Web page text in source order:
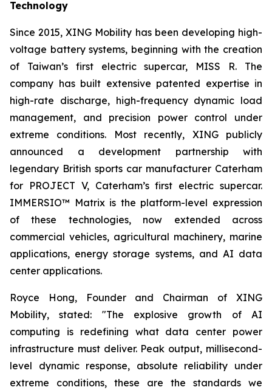
Technology
Since 2015, XING Mobility has been developing high-
voltage battery systems, beginning with the creation
of Taiwan’s first electric supercar, MISS R. The
company has built extensive patented expertise in
high-rate discharge, high-frequency dynamic load
management, and precision power control under
extreme conditions. Most recently, XING publicly
announced a development partnership with
legendary British sports car manufacturer Caterham
for PROJECT V, Caterham’s first electric supercar.
IMMERSIO™ Matrix is the platform-level expression
of these technologies, now extended across
commercial vehicles, agricultural machinery, marine
applications, energy storage systems, and AI data
center applications.
Royce Hong, Founder and Chairman of XING
Mobility, stated: "The explosive growth of AI
computing is redefining what data center power
infrastructure must deliver. Peak output, millisecond-
level dynamic response, absolute reliability under
extreme conditions, these are the standards we